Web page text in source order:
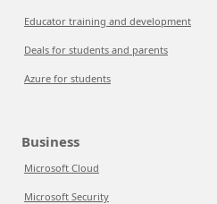
Educator training and development
Deals for students and parents
Azure for students
Business
Microsoft Cloud
Microsoft Security